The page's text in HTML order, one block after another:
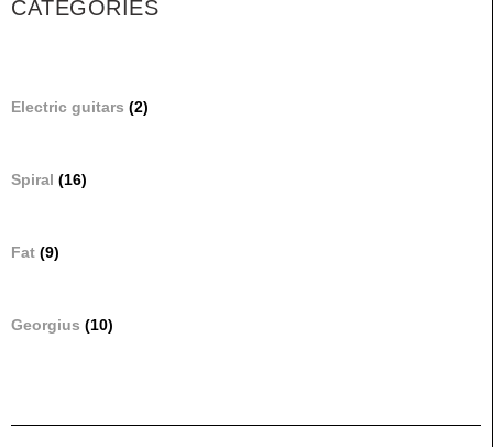
CATEGORIES
Electric guitars (2)
Spiral (16)
Fat (9)
Georgius (10)